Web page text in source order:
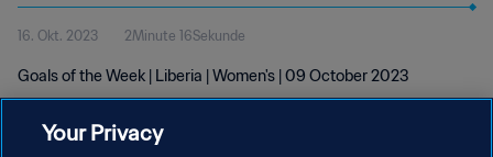
16. Okt. 2023 2Minute 16Sekunde
Goals of the Week | Liberia | Women's | 09 October 2023
Your Privacy